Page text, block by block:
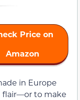
Price on
Amazon
in Europe
flair—or to make